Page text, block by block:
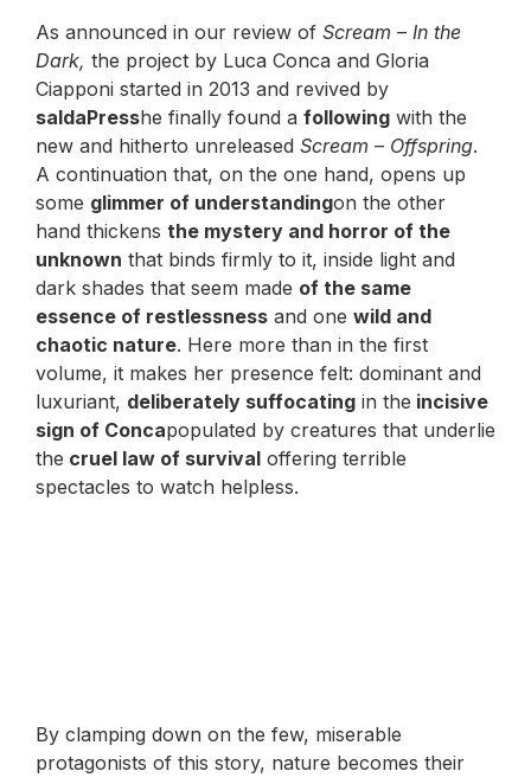
As announced in our review of Scream – In the
Dark, the project by Luca Conca and Gloria
Ciapponi started in 2013 and revived by
saldaPresshe finally found a following with the
new and hitherto unreleased Scream – Offspring.
A continuation that, on the one hand, opens up
some glimmer of understandingon the other
hand thickens the mystery and horror of the
unknown that binds firmly to it, inside light and
dark shades that seem made of the same
essence of restlessness and one wild and
chaotic nature. Here more than in the first
volume, it makes her presence felt: dominant and
luxuriant, deliberately suffocating in the incisive
sign of Concapopulated by creatures that underlie
the cruel law of survival offering terrible
spectacles to watch helpless.
By clamping down on the few, miserable
protagonists of this story, nature becomes their